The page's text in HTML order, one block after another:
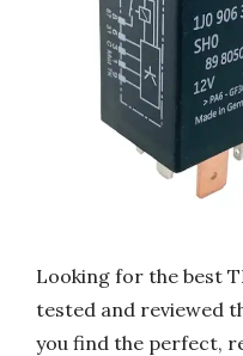
Looking for the best
tested and reviewed
you find the perfect,